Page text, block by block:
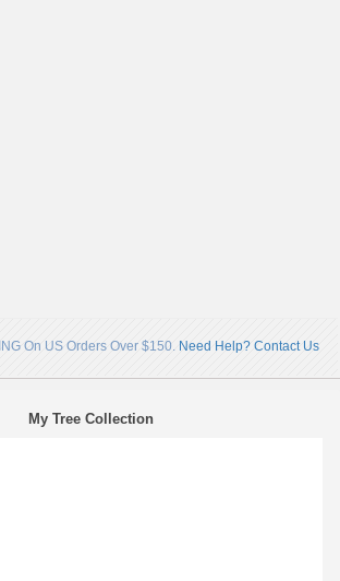
On US Orders Over $150. Need Help? Contact Us
My Tree Collection